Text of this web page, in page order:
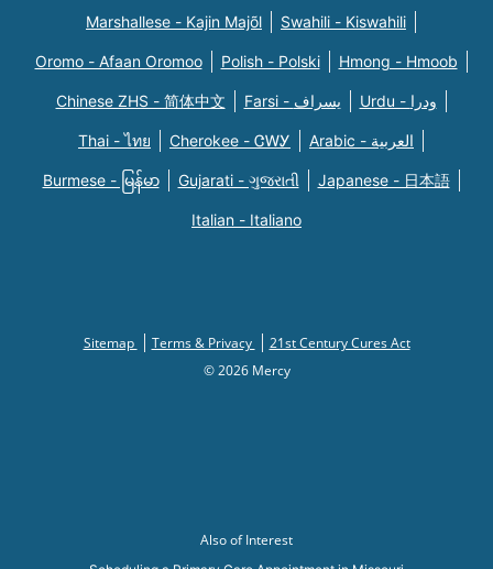
Marshallese - Kajin Majõl Swahili - Kiswahili
Oromo - Afaan Oromoo Polish - Polski Hmong - Hmoob
Chinese ZHS - 简体中文 Farsi - یسراف Urdu - ودرا
Thai - ไทย Cherokee - ᏣᎳᎩ Arabic - العربية
Burmese - မြန်မာ Gujarati - ગુજરાતી Japanese - 日本語
Italian - Italiano
Sitemap Terms & Privacy
21st Century Cures Act
© 2026 Mercy
Also of Interest